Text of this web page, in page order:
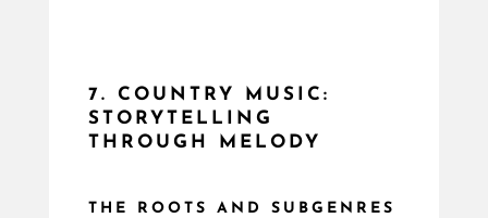
7. COUNTRY MUSIC:
STORYTELLING
THROUGH MELODY
THE ROOTS AND SUBGENRES